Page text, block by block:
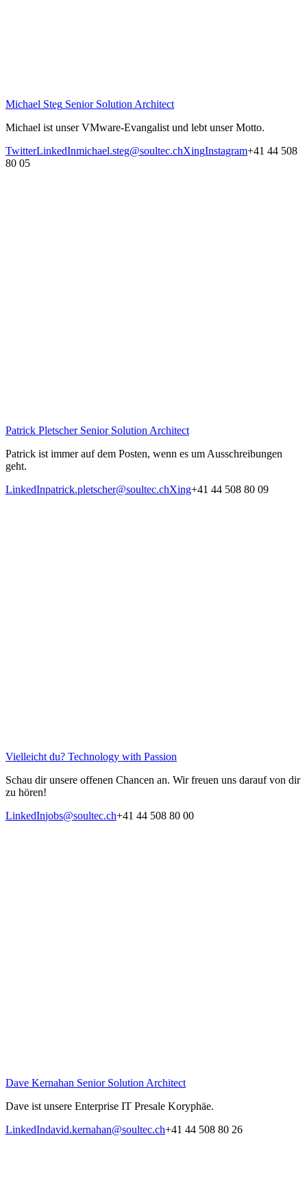
Michael Steg Senior Solution Architect
Michael ist unser VMware-Evangalist und lebt unser Motto.
TwitterLinkedInmichael.steg@soultec.chXingInstagram+41 44 508
80 05
Patrick Pletscher Senior Solution Architect
Patrick ist immer auf dem Posten, wenn es um Ausschreibungen
geht.
LinkedInpatrick.pletscher@soultec.chXing+41 44 508 80 09
Vielleicht du? Technology with Passion
Schau dir unsere offenen Chancen an. Wir freuen uns darauf von dir
zu hören!
LinkedInjobs@soultec.ch+41 44 508 80 00
Dave Kernahan Senior Solution Architect
Dave ist unsere Enterprise IT Presale Koryphäe.
LinkedIndavid.kernahan@soultec.ch+41 44 508 80 26